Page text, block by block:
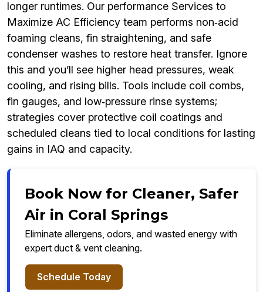
longer runtimes. Our performance Services to
Maximize AC Efficiency team performs non‑acid
foaming cleans, fin straightening, and safe
condenser washes to restore heat transfer. Ignore
this and you’ll see higher head pressures, weak
cooling, and rising bills. Tools include coil combs,
fin gauges, and low‑pressure rinse systems;
strategies cover protective coil coatings and
scheduled cleans tied to local conditions for lasting
gains in IAQ and capacity.
Book Now for Cleaner, Safer
Air in Coral Springs
Eliminate allergens, odors, and wasted energy with
expert duct & vent cleaning.
Schedule Today